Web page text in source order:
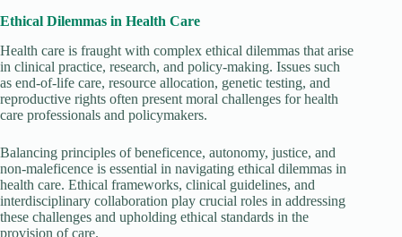
Ethical Dilemmas in Health Care
Health care is fraught with complex ethical dilemmas that arise
in clinical practice, research, and policy-making. Issues such
as end-of-life care, resource allocation, genetic testing, and
reproductive rights often present moral challenges for health
care professionals and policymakers.
Balancing principles of beneficence, autonomy, justice, and
non-maleficence is essential in navigating ethical dilemmas in
health care. Ethical frameworks, clinical guidelines, and
interdisciplinary collaboration play crucial roles in addressing
these challenges and upholding ethical standards in the
provision of care.